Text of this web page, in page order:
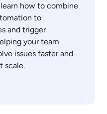
how to combine
to
and trigger
your team
issues faster and
scale.